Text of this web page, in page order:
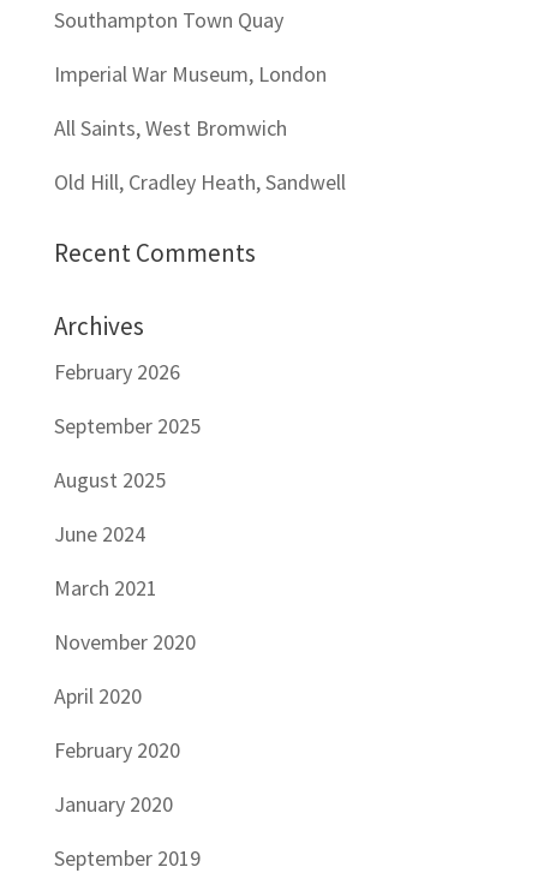
Southampton Town Quay
Imperial War Museum, London
All Saints, West Bromwich
Old Hill, Cradley Heath, Sandwell
Recent Comments
Archives
February 2026
September 2025
August 2025
June 2024
March 2021
November 2020
April 2020
February 2020
January 2020
September 2019